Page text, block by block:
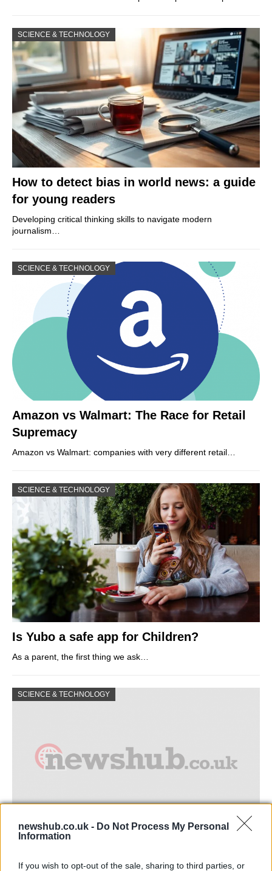
newshub.co.uk - Do Not Process My Personal
Information
If you wish to opt-out of the sale, sharing to third parties, or
SCIENCE & TECHNOLOGY
How to detect bias in world news: a guide
for young readers
Developing critical thinking skills to navigate modern
journalism…
SCIENCE & TECHNOLOGY
Amazon vs Walmart: The Race for Retail
Supremacy
Amazon vs Walmart: companies with very different retail…
SCIENCE & TECHNOLOGY
Is Yubo a safe app for Children?
As a parent, the first thing we ask…
SCIENCE & TECHNOLOGY
Measuring the acidity of an aqueous